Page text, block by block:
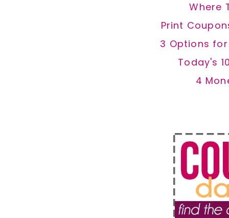
Where
Print
3 Options
Today's
4